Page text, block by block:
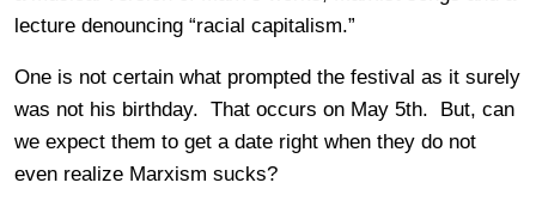
lecture denouncing “racial capitalism.”
One is not certain what prompted the festival as it surely
was not his birthday. That occurs on May 5th. But, can
we expect them to get a date right when they do not
even realize Marxism sucks?